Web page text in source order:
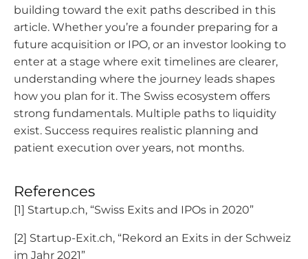
building toward the exit paths described in this
article. Whether you’re a founder preparing for a
future acquisition or IPO, or an investor looking to
enter at a stage where exit timelines are clearer,
understanding where the journey leads shapes
how you plan for it. The Swiss ecosystem offers
strong fundamentals. Multiple paths to liquidity
exist. Success requires realistic planning and
patient execution over years, not months.
References
[1] Startup.ch, “Swiss Exits and IPOs in 2020”
[2] Startup-Exit.ch, “Rekord an Exits in der Schweiz
im Jahr 2021”